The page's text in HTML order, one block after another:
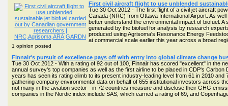
First civil aircraft flight to use unblended
Tue 30 Oct 2012 - The first flight of a civil jet aircraft
Canada (NRC) from Ottawa International Airport. As
better understand the environmental impact of biofuel.
generated by the biofuel for analysis by research
produced using Agrisoma's Resonance Energy
at commercial scale earlier this year across a broad
1 opinion posted
Finnair's pursuit of excellence pays off with entry into global climate change
Tue 30 Oct 2012 - With a rating of 92 out of 100, Finnair has scored "excellent" in the
annual survey's top companies as well as the first airline to be placed in CDP's
years has seen its rating climb to its present industry-leading level from 61 in 2010
gathering company environmental data on behalf of 655 institutional investors across
not many in the aviation sector - in 72 countries measure and disclose their GHG
companies in the Nordic index include SAS, which earned a rating of 69, and